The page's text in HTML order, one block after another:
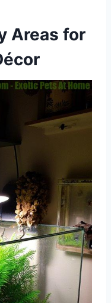
Areas for